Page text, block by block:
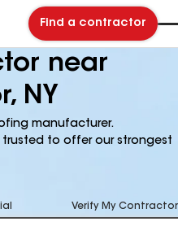
Find a contractor
near
NY
manufacturer.
trusted to offer our strongest
Verify My Contractor